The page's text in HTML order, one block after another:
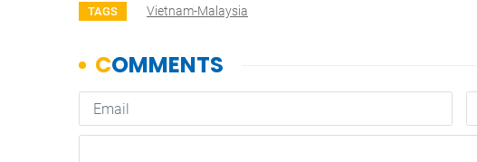
TAGS Vietnam-Malaysia